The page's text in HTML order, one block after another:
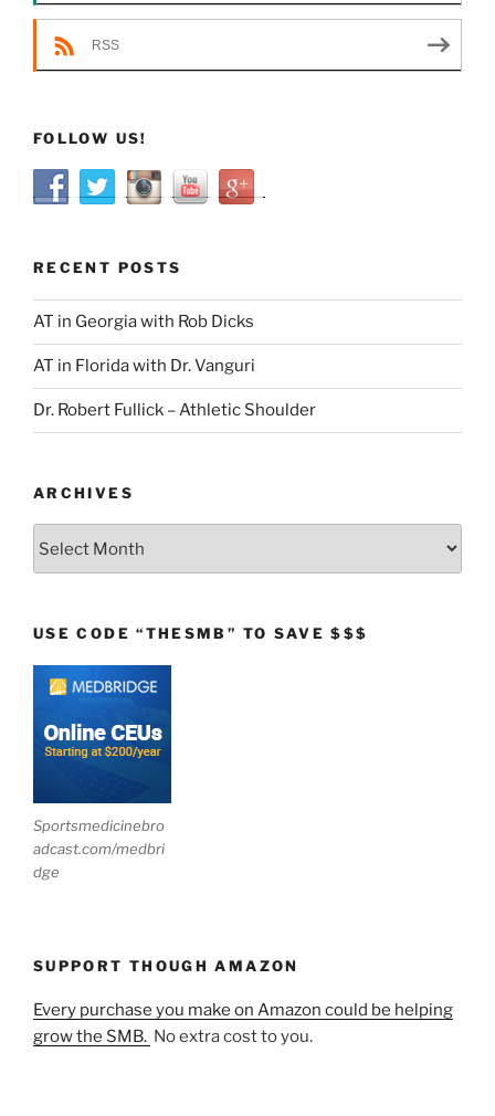
RSS
FOLLOW US!
RECENT POSTS
AT in Georgia with Rob Dicks
AT in Florida with Dr. Vanguri
Dr. Robert Fullick – Athletic Shoulder
ARCHIVES
USE CODE “THESMB” TO SAVE $$$
Sportsmedicinebro
adcast.com/medbri
dge
SUPPORT THOUGH AMAZON
Every purchase you make on Amazon could be helping
grow the SMB. No extra cost to you.